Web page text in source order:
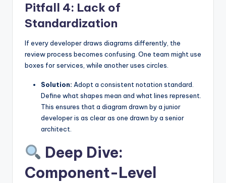
Pitfall 4: Lack of
Standardization
If every developer draws diagrams differently, the
review process becomes confusing. One team might use
boxes for services, while another uses circles.
Solution: Adopt a consistent notation standard.
Define what shapes mean and what lines represent.
This ensures that a diagram drawn by a junior
developer is as clear as one drawn by a senior
architect.
Deep Dive:
Component-Level